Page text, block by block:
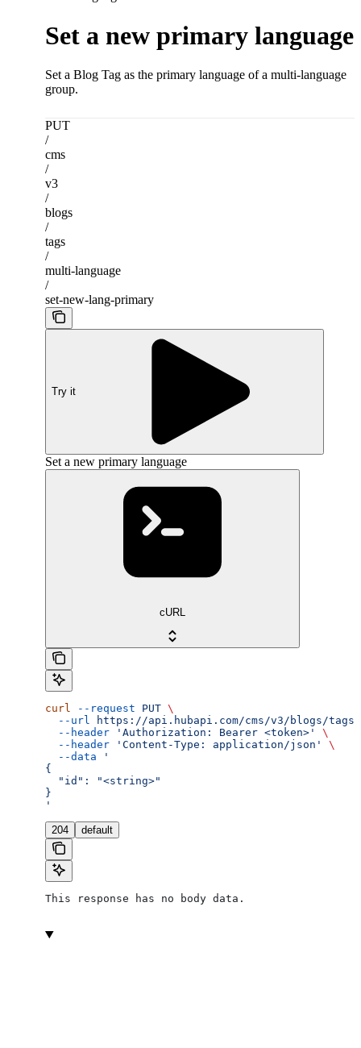
Set a new primary language
Set a Blog Tag as the primary language of a multi-language
group.
PUT
/
cms
/
v3
/
blogs
/
tags
/
multi-language
/
set-new-lang-primary
Try it
Set a new primary language
cURL
curl --request PUT \
  --url
https://api.hubapi.com/cms/v3/blogs/
  --header
'Authorization: Bearer <token>'
\
  --header
'Content-Type: application/json'
\
  --data
'
{
  "id": "<string>"
}
'
204 default
This response has no body data.